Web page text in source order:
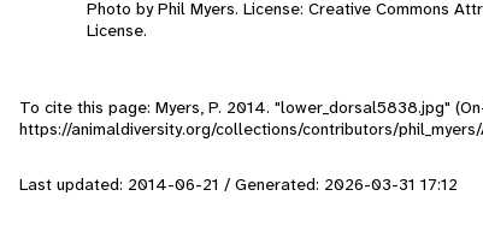
Photo by Phil Myers. License: Creative Commons
License.
To cite this page: Myers, P. 2014. "lower_dorsal5838.jpg"
https://animaldiversity.org/collections/contributors/
Last updated: 2014-06-21 / Generated: 2026-03-31 17:12